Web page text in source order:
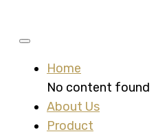
Home
No content found
About Us
Product